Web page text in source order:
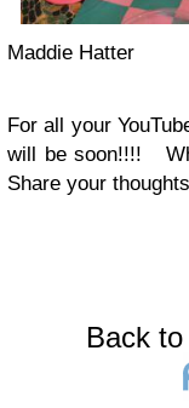
Maddie Hatter
For all your
will be soon!!!!
Share your
Back